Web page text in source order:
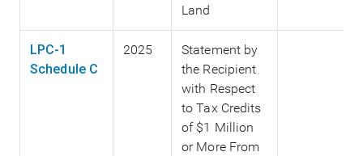
Land
LPC-1
Schedule C
2025
Statement by
the Recipient
with Respect
to Tax Credits
of $1 Million
or More From